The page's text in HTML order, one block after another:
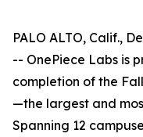
PALO ALTO, Calif.,
-- OnePiece Labs is
completion of the
—the largest and
Spanning 12